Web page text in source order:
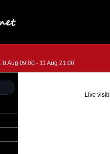
8 Aug 09:00 - 11 Aug 21:00
Live